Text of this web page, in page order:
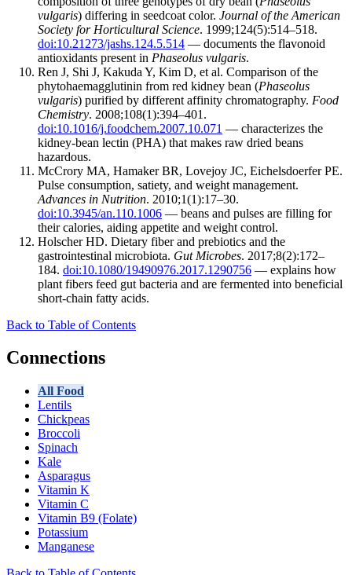
vulgaris) differing in seedcoat color. Journal of the American
Society for Horticultural Science. 1999;124(5):514–518.
doi:10.21273/jashs.124.5.514 — documents the flavonoid
antioxidants present in Phaseolus vulgaris.
Ren J, Shi J, Kakuda Y, Kim D, et al. Comparison of the
phytohaemagglutinin from red kidney bean (Phaseolus
vulgaris) purified by different affinity chromatography. Food
Chemistry. 2008;108(1):394–401.
doi:10.1016/j.foodchem.2007.10.071 — characterizes the
kidney-bean lectin (PHA) that makes raw dried beans
hazardous.
McCrory MA, Hamaker BR, Lovejoy JC, Eichelsdoerfer PE.
Pulse consumption, satiety, and weight management.
Advances in Nutrition. 2010;1(1):17–30.
doi:10.3945/an.110.1006 — beans and pulses are filling for
their calories, aiding appetite and weight control.
Holscher HD. Dietary fiber and prebiotics and the
gastrointestinal microbiota. Gut Microbes. 2017;8(2):172–
184. doi:10.1080/19490976.2017.1290756 — explains how
plant fibers feed gut bacteria and are fermented into beneficial
short-chain fatty acids.
Back to Table of Contents
Connections
All Food
Lentils
Chickpeas
Broccoli
Spinach
Kale
Asparagus
Vitamin K
Vitamin C
Vitamin B9 (Folate)
Potassium
Manganese